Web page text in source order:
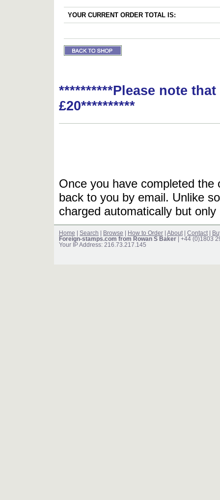
YOUR CURRENT ORDER TOTAL IS:
**********Please note
£20**********
Once you have completed
back to you by email. Unlike
charged automatically but
Home Search Browse How to Order About Contact
Foreign-stamps.com from Rowan S Baker | +44 (0)1803
Your IP Address: 216.73.217.145